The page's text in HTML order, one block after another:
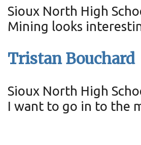
Sioux North High
Mining looks
Tristan Bouchard
Sioux North High
I want to go in to the